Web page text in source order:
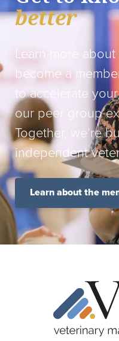
better
Learn more
become a
to accelerate
our peer group
Together, we’re
independent
Learn about the